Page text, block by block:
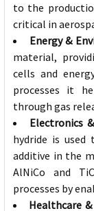
to the
critical in
Energy &
material,
cells and
processes it
through gas
Electronics
hydride is
additive in the
AlNiCo and
processes by
Healthcare